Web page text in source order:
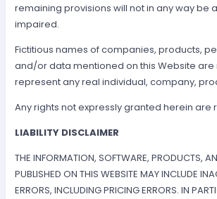
remaining provisions will not in any way be
impaired.
Fictitious names of companies, products,
and/or data mentioned on this Website are
represent any real individual, company,
Any rights not expressly granted herein are
LIABILITY DISCLAIMER
THE INFORMATION, SOFTWARE, PRODUCTS,
PUBLISHED ON THIS WEBSITE MAY INCLUDE
ERRORS, INCLUDING PRICING ERRORS. IN